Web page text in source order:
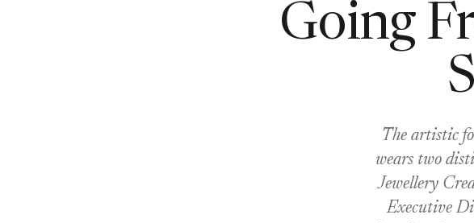
Going
The artistic
wears two
Jewellery
Executive